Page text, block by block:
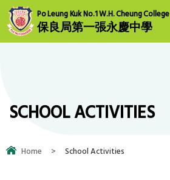
Po Leung Kuk No.1 W.H. Cheung College
保良局第一張永慶中學
SCHOOL ACTIVITIES
Home > School Activities